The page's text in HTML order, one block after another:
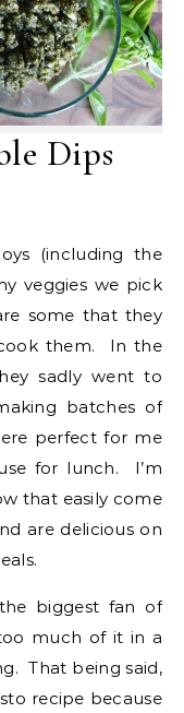
Dips
veggies we pick
some that they
them. In the
sadly went to
batches of
perfect for me
for lunch. I’m
that easily come
are delicious on
biggest fan of
much of it in a
That being said,
recipe because